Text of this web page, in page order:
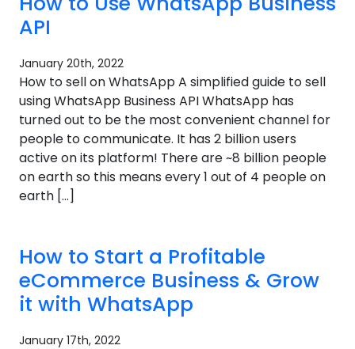
API
January 20th, 2022
How to sell on WhatsApp A simplified guide to sell
using WhatsApp Business API WhatsApp has
turned out to be the most convenient channel for
people to communicate. It has 2 billion users
active on its platform! There are ~8 billion people
on earth so this means every 1 out of 4 people on
earth […]
How to Start a Profitable
eCommerce Business & Grow
it with WhatsApp
January 17th, 2022